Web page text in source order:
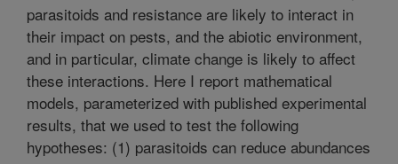
parasitoids and resistance are likely to interact in
their impact on pests, and the abiotic environment,
and in particular, climate change is likely to affect
these interactions. Here I report mathematical
models, parameterized with published experimental
results, that we used to test the following
hypotheses: (1) parasitoids can reduce abundances